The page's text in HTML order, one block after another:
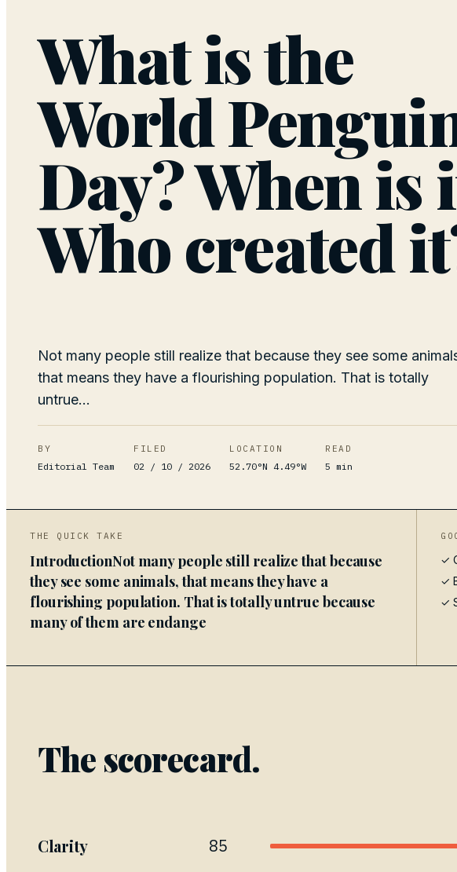
What is the
World
Day? When is
Who created
Not many people still realize that because they see some
that means they have a flourishing population. That is totally
untrue...
BY
Editorial Team
FILED
02 / 10 / 2026
LOCATION
52.70°N 4.49°W
READ
5 min
THE QUICK TAKE
IntroductionNot many people still realize that because
they see some animals, that means they have a
flourishing population. That is totally untrue because
many of them are endange
✓
✓
✓
The scorecard.
Clarity 85